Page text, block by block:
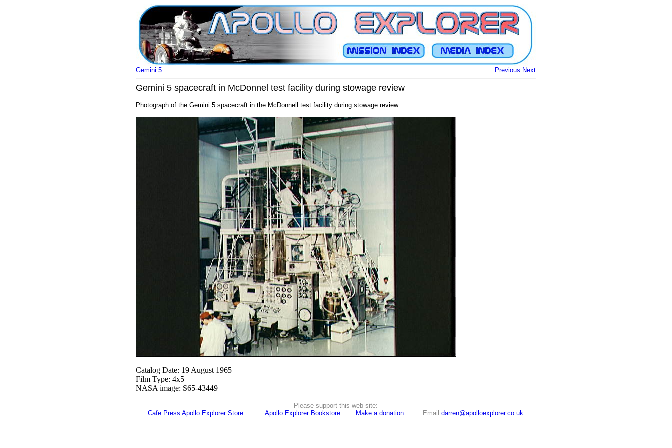
Previous Next
Gemini 5
Gemini 5 spacecraft in McDonnel test facility during stowage review
Photograph of the Gemini 5 spacecraft in the McDonnell test facility during stowage review.
Catalog Date: 19 August 1965
Film Type: 4x5
NASA image: S65-43449
Please support this web site:
Cafe Press Apollo Explorer Store
Apollo Explorer Bookstore Make a donation Email darren@apolloexplorer.co.uk